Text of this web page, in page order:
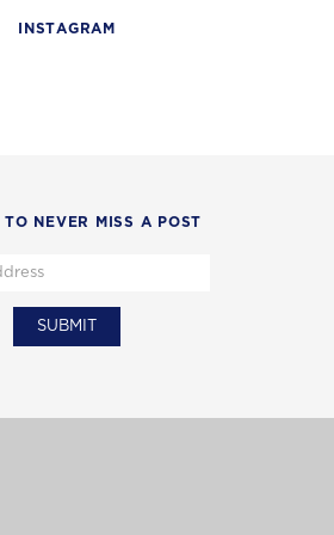
INSTAGRAM
TO NEVER MISS A POST